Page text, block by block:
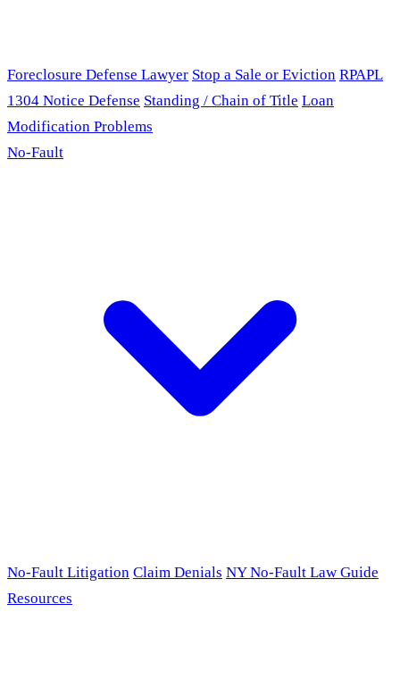
Foreclosure Defense Lawyer Stop a Sale or Eviction RPAPL
1304 Notice Defense Standing / Chain of Title Loan
Modification Problems
No-Fault
No-Fault Litigation Claim Denials NY No-Fault Law Guide
Resources